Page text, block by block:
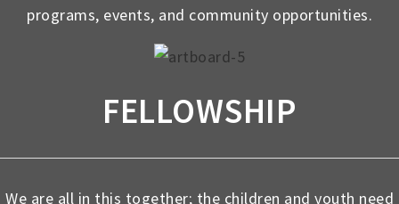
programs, events, and community opportunities.
FELLOWSHIP
We are all in this together; the children and youth need